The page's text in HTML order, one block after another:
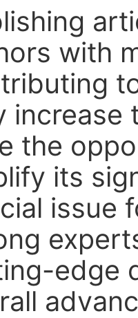
with
increase
the
its
issue
edge